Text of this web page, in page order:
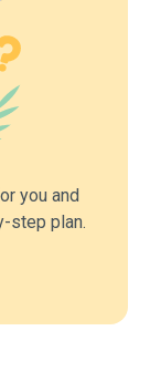
you and
step plan.